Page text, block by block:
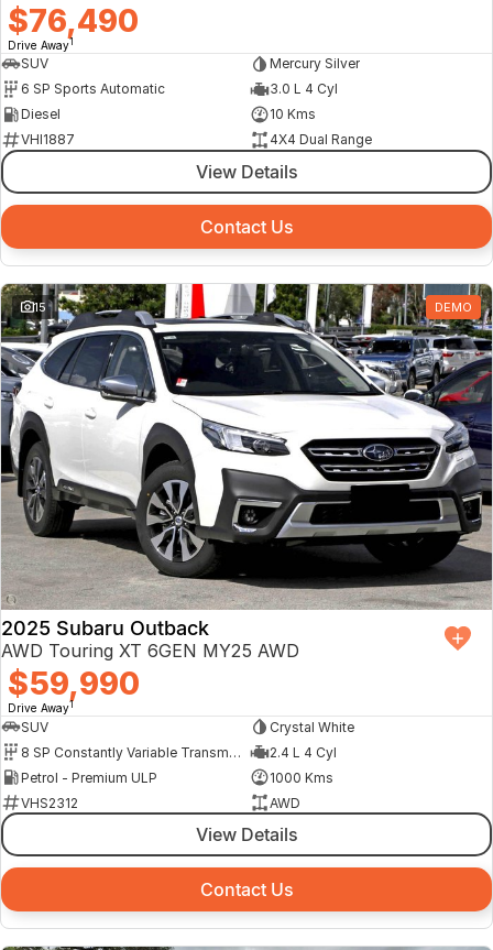
$76,490
Drive Away1
SUV
Mercury Silver
6 SP Sports Automatic
3.0 L 4 Cyl
Diesel
10 Kms
VHI1887
4X4 Dual Range
View Details
Contact Us
15 DEMO
2025 Subaru Outback
AWD Touring XT 6GEN MY25 AWD
$59,990
Drive Away1
SUV
Crystal White
8 SP Constantly Variable Transmission
2.4 L 4 Cyl
Petrol - Premium ULP
1000 Kms
VHS2312
AWD
View Details
Contact Us